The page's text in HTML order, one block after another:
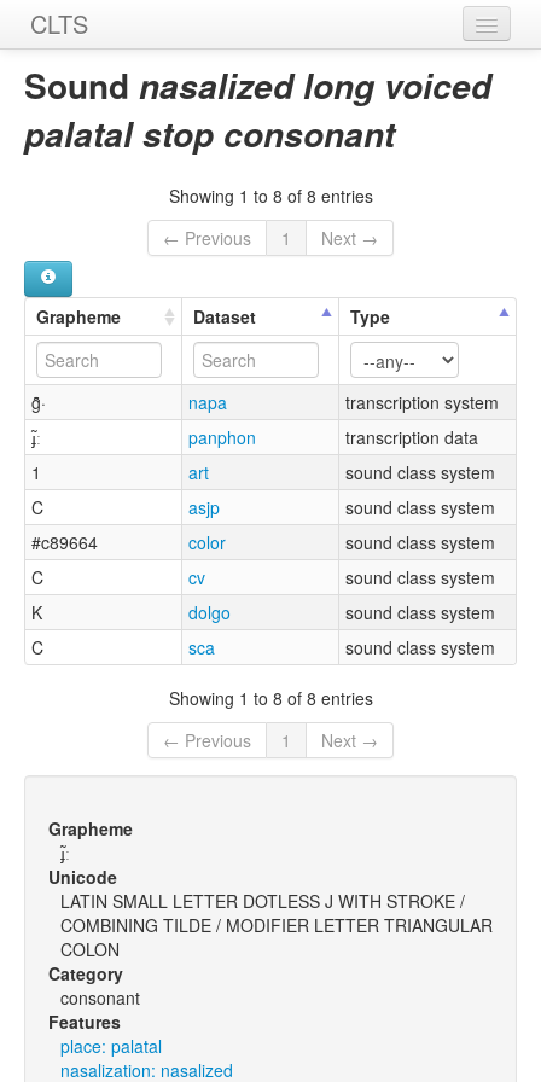
CLTS
Home
Sounds
Sources
Sound nasalized long voiced
palatal stop consonant
Showing 1 to 8 of 8 entries
← Previous
1 Next →
Grapheme Dataset Type
g̑̃· napa
transcription system
ɟ̃ː
panphon
transcription data
1
art
sound class system
C
asjp
sound class system
#c89664
color
sound class system
C
cv
sound class system
K
dolgo
sound class system
C
sca sound class system
Showing 1 to 8 of 8 entries
← Previous
1 Next →
Grapheme
ɟ̃ː
Unicode
LATIN SMALL LETTER DOTLESS J WITH STROKE /
COMBINING TILDE / MODIFIER LETTER TRIANGULAR
COLON
Category
consonant
Features
place: palatal
nasalization: nasalized